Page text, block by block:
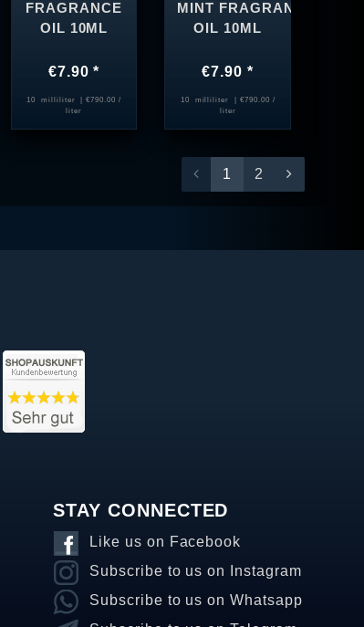
FRAGRANCE
OIL 10ML
€7.90 *
10 milliliter
| €790.00 /
liter
MINT FRAGRANCE
OIL 10ML
€7.90 *
10 milliliter
| €790.00 /
liter
1 2
STAY CONNECTED
Like us on Facebook
Subscribe to us on Instagram
Subscribe to us on Whatsapp